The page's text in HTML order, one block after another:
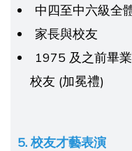
中四至中六級全
家長與校友
1975 及之前畢
校友 (加冕禮)
5. 校友才藝表演